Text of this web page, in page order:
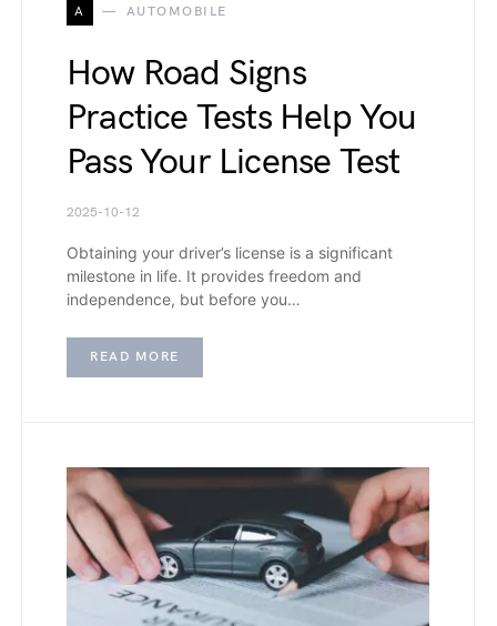
A AUTOMOBILE
How Road Signs
Practice Tests Help You
Pass Your License Test
2025-10-12
Obtaining your driver’s license is a significant
milestone in life. It provides freedom and
independence, but before you…
READ MORE